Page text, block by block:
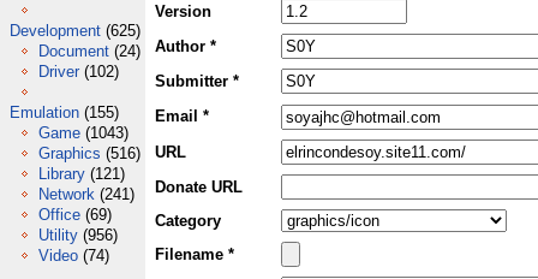
Development (625)
Document (24)
Driver (102)
Emulation (155)
Game (1043)
Graphics (516)
Library (121)
Network (241)
Office (69)
Utility (956)
Video (74)
Version
Author *
Submitter *
Email *
URL
Donate URL
Category
Filename *